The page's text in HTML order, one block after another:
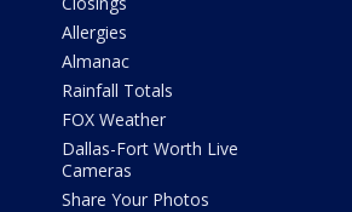
Allergies
Almanac
Rainfall Totals
FOX Weather
Dallas-Fort Worth Live
Cameras
Share Your Photos